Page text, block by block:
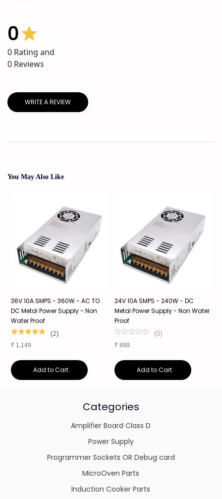
0
0 Rating and
0 Reviews
WRITE A REVIEW
You May Also Like
36V 10A SMPS - 360W - AC TO
DC Metal Power Supply - Non
Water Proof
(2)
₹ 1,149
Add to Cart
24V 10A SMPS - 240W - DC
Metal Power Supply - Non Water
Proof
(0)
₹ 899
Add to Cart
Categories
Amplifier Board Class D
Power Supply
Programmer Sockets OR Debug card
MicroOven Parts
Induction Cooker Parts